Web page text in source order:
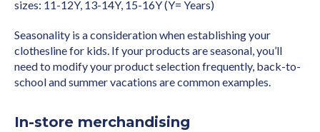
sizes: 11-12Y, 13-14Y, 15-16Y (Y= Years)
Seasonality is a consideration when establishing your
clothesline for kids. If your products are seasonal, you’ll
need to modify your product selection frequently, back-to-
school and summer vacations are common examples.
In-store merchandising